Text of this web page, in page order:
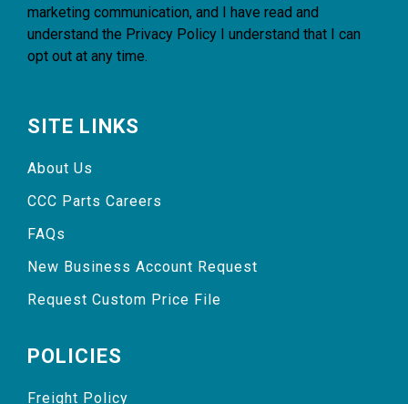
marketing communication, and I have read and
understand the Privacy Policy I understand that I can
opt out at any time.
SITE LINKS
About Us
CCC Parts Careers
FAQs
New Business Account Request
Request Custom Price File
POLICIES
Freight Policy